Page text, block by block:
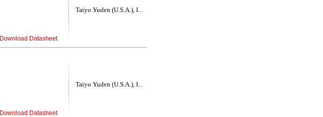
Taiyo Yuden (U.S.A.), I...
Download Datasheet
Taiyo Yuden (U.S.A.), I...
Download Datasheet